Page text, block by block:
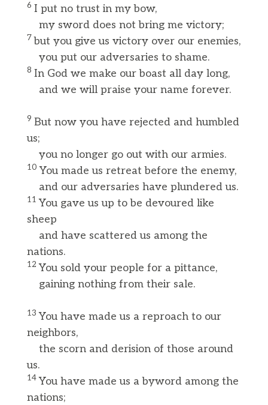
6 I put no trust in my bow,
my sword does not bring me victory;
7but you give us victory over our enemies,
you put our adversaries to shame.
8 In God we make our boast all day long,
and we will praise your name forever.
9 But now you have rejected and humbled
us;
you no longer go out with our armies.
10You made us retreat before the enemy,
and our adversaries have plundered us.
11You gave us up to be devoured like
sheep
and have scattered us among the
nations.
12You sold your people for a pittance,
gaining nothing from their sale.
13You have made us a reproach to our
neighbors,
the scorn and derision of those around
us.
14You have made us a byword among the
nations;